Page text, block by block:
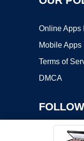
Online Apps
Mobile Apps
Terms of
DMCA